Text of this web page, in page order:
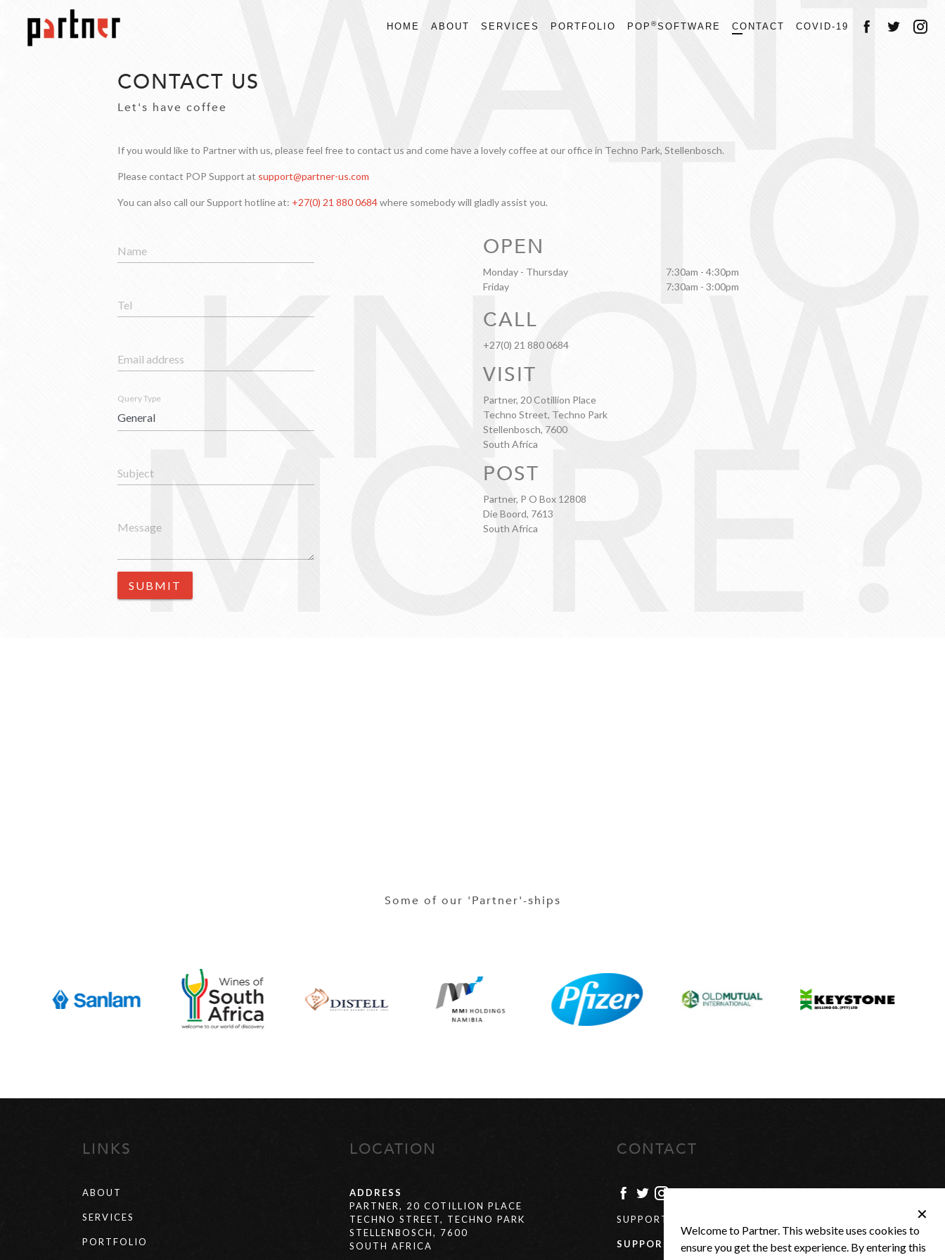
✕
Welcome to Partner. This website uses cookies to
ensure you get the best experience. By entering this
HOME ABOUT SERVICES PORTFOLIO POP ®SOFTWARE CONTACT COVID-19
WANT
TO
KNOW
MORE?
CONTACT US
Let's have coffee
If you would like to Partner with us, please feel free to contact us and come have a lovely coffee at our office in Techno Park, Stellenbosch.
Please contact POP Support at support@partner-us.com
You can also call our Support hotline at: +27(0) 21 880 0684where somebody will gladly assist you.
Name
Tel
Email address
Query Type
Subject
Message
OPEN
Monday - Thursday
7:30am - 4:30pm
Friday
7:30am - 3:00pm
CALL
+27(0) 21 880 0684
VISIT
Partner, 20 Cotillion Place
Techno Street, Techno Park
Stellenbosch, 7600
South Africa
POST
Partner, P O Box 12808
Die Boord, 7613
South Africa
Some of our 'Partner'-ships
LINKS
ABOUT
SERVICES
PORTFOLIO
LOCATION
ADDRESS
PARTNER, 20 COTILLION PLACE
TECHNO STREET, TECHNO PARK
STELLENBOSCH, 7600
SOUTH AFRICA
CONTACT
SUPPORT@PARTNER-US.COM
SUPPORT +27(0) 21 880 0684